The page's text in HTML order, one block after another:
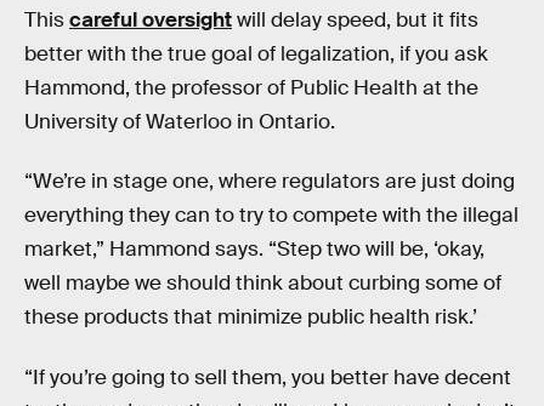
Thiscareful oversightwill delay speed, but it fits
better with the true goal of legalization, if you ask
Hammond, the professor of Public Health at the
University of Waterloo in Ontario.
“We’re in stage one, where regulators are just doing
everything they can to try to compete with the illegal
market,” Hammond says. “Step two will be, ‘okay,
well maybe we should think about curbing some of
these products that minimize public health risk.’
“If you’re going to sell them, you better have decent